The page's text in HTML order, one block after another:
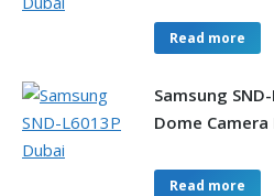
Read more
Samsung
Dome Camera
Read more